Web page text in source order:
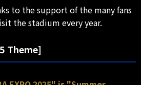
to the support of the many fans
the stadium every year.
Theme]